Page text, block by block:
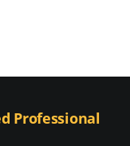
Professional